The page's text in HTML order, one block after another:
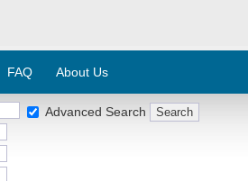
FAQ About Us
Advanced Search